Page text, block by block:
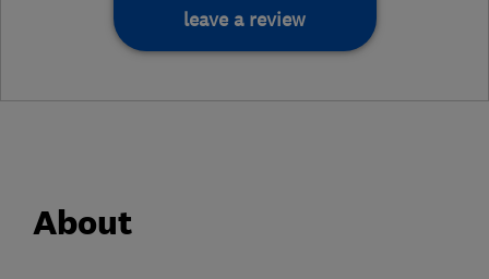
leave a review
About